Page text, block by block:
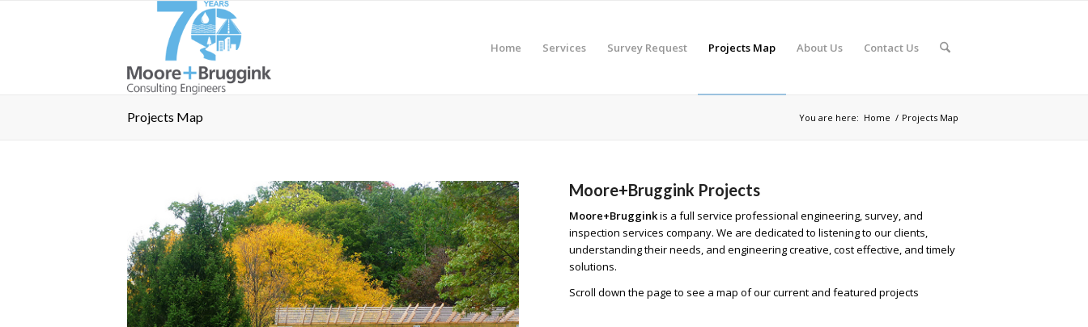
Home Services Survey Request Projects Map About Us Contact Us
Projects Map You are here: Home / Projects Map
Moore+Bruggink Projects
Moore+Brugginkis a full service professional engineering, survey, and
inspection services company. We are dedicated to listening to our clients,
understanding their needs, and engineering creative, cost effective, and timely
solutions.
Scroll down the page to see a map of our current and featured projects